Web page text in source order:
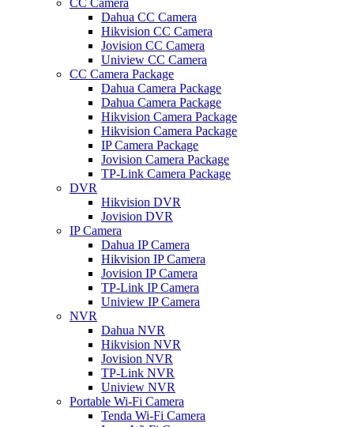
CC Camera
Dahua CC Camera
Hikvision CC Camera
Jovision CC Camera
Uniview CC Camera
CC Camera Package
Dahua Camera Package
Dahua Camera Package
Hikvision Camera Package
Hikvision Camera Package
IP Camera Package
Jovision Camera Package
TP-Link Camera Package
DVR
Hikvision DVR
Jovision DVR
IP Camera
Dahua IP Camera
Hikvision IP Camera
Jovision IP Camera
TP-Link IP Camera
Uniview IP Camera
NVR
Dahua NVR
Hikvision NVR
Jovision NVR
TP-Link NVR
Uniview NVR
Portable Wi-Fi Camera
Tenda Wi-Fi Camera